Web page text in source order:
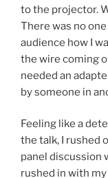
to the projector.
There was no
audience how I
the wire coming
needed an
by someone in
Feeling like a
the talk, I rushed
panel discussion
rushed in with